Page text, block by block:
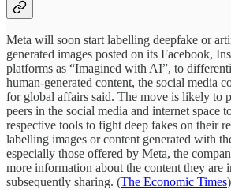
Meta will soon start labelling deepfake or
generated images posted on its Facebook,
platforms as “Imagined with AI”, to
human-generated content, the social media
for global affairs said. The move is likely to
peers in the social media and internet space
respective tools to fight deep fakes on their
labelling images or content generated with
especially those offered by Meta, the
more information about the content they are
subsequently sharing. (The Economic Times)